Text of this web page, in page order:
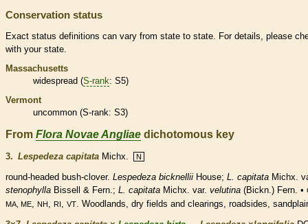
Conservation status
Exact status definitions can vary from state to state. For details, please
with your state.
Massachusetts
widespread (S-rank: S5)
Vermont
uncommon (S-rank: S3)
From Flora Novae Angliae dichotomous key
3. Lespedeza capitata Michx. N
round-headed bush-clover. Lespedeza bicknellii House; L. capitata Michx.
stenophylla Bissell & Fern.; L. capitata Michx. var. velutina (Bickn.) Fern. •
MA, ME
NH RI VT
. Woodlands, dry fields and clearings, roadsides,